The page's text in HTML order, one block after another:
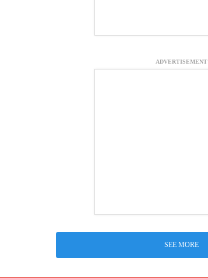
ADVERTISEMENT
SEE MORE